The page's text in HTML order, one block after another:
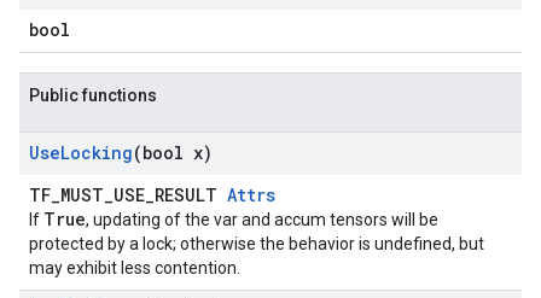
bool
Public functions
UseLocking(bool x)
TF_MUST_USE_RESULT Attrs
If True, updating of the var and accum tensors will be
protected by a lock; otherwise the behavior is undefined, but
may exhibit less contention.